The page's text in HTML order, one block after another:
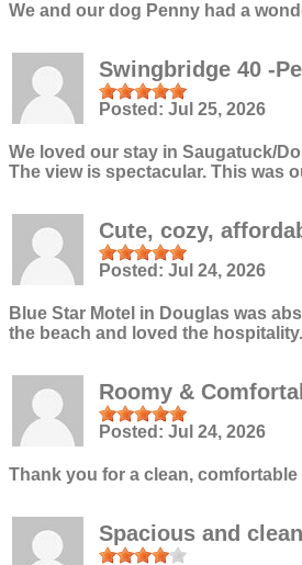
We and our dog Penny had a
Swingbridge 40 -
Posted: Jul 25, 2026
We loved our stay in Saugatuck/
The view is spectacular. This was
Cute, cozy,
Posted: Jul 24, 2026
Blue Star Motel in Douglas was
the beach and loved the
Roomy &
Posted: Jul 24, 2026
Thank you for a clean,
Spacious and